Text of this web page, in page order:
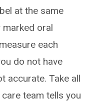
at the same
marked oral
each
do not have
accurate. Take all
team tells you